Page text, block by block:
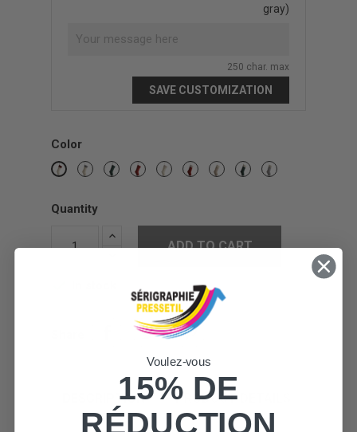
gray)
250 char. max
SAVE CUSTOMIZATION
Color
Red
Cream
Grey GreenChristmas
CreamCreamCreamCreamCream
Quantity
ADD TO CART
DESCRIPTION PRODUCT DETAILS
Voulez-vous
15% DE
RÉDUCTION